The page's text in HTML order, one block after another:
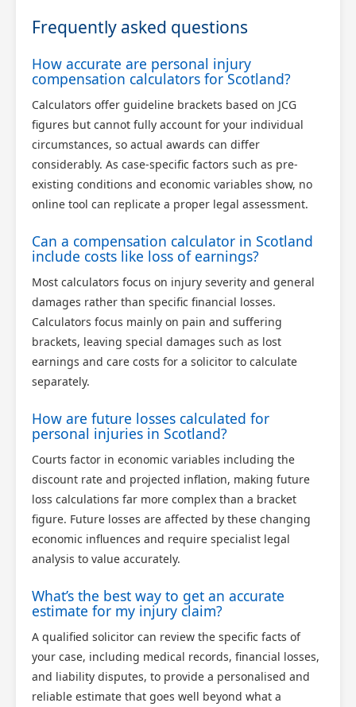
Frequently asked questions
How accurate are personal injury
compensation calculators for Scotland?
Calculators offer guideline brackets based on JCG
figures but cannot fully account for your individual
circumstances, so actual awards can differ
considerably. As case-specific factors such as pre-
existing conditions and economic variables show, no
online tool can replicate a proper legal assessment.
Can a compensation calculator in Scotland
include costs like loss of earnings?
Most calculators focus on injury severity and general
damages rather than specific financial losses.
Calculators focus mainly on pain and suffering
brackets, leaving special damages such as lost
earnings and care costs for a solicitor to calculate
separately.
How are future losses calculated for
personal injuries in Scotland?
Courts factor in economic variables including the
discount rate and projected inflation, making future
loss calculations far more complex than a bracket
figure. Future losses are affected by these changing
economic influences and require specialist legal
analysis to value accurately.
What’s the best way to get an accurate
estimate for my injury claim?
A qualified solicitor can review the specific facts of
your case, including medical records, financial losses,
and liability disputes, to provide a personalised and
reliable estimate that goes well beyond what a